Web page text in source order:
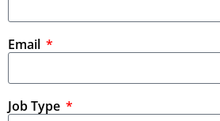
Email
Job Type